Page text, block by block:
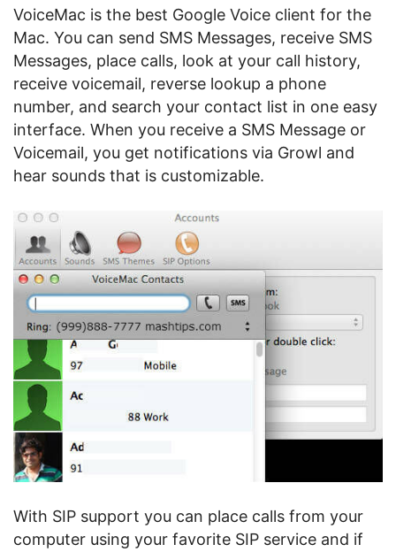
VoiceMac is the best Google Voice client for the
Mac. You can send SMS Messages, receive SMS
Messages, place calls, look at your call history,
receive voicemail, reverse lookup a phone
number, and search your contact list in one easy
interface. When you receive a SMS Message or
Voicemail, you get notifications via Growl and
hear sounds that is customizable.
With SIP support you can place calls from your
computer using your favorite SIP service and if